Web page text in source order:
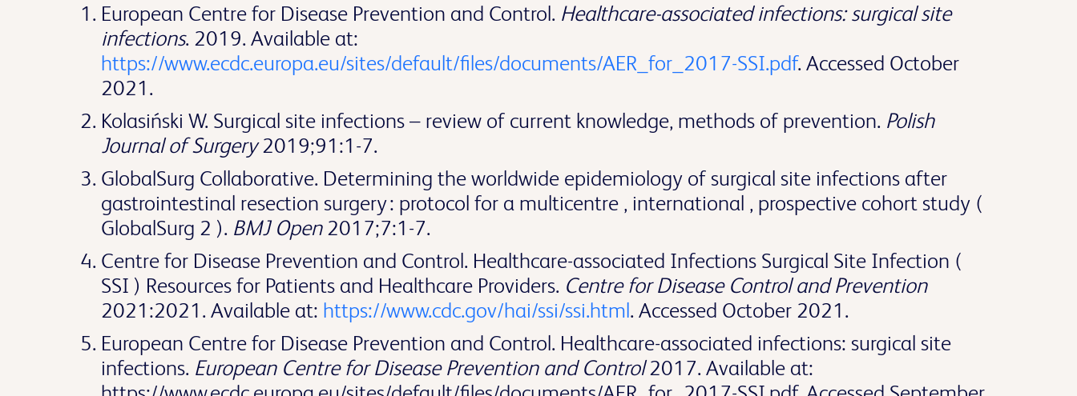
European Centre for Disease Prevention and Control. Healthcare-associated infections: surgical site
infections. 2019. Available at:
https://www.ecdc.europa.eu/sites/default/files/documents/AER_for_2017-SSI.pdf. Accessed October
2021.
Kolasiński W. Surgical site infections – review of current knowledge, methods of prevention. Polish
Journal of Surgery2019;91:1-7.
GlobalSurg Collaborative. Determining the worldwide epidemiology of surgical site infections after
gastrointestinal resection surgery : protocol for a multicentre , international , prospective cohort study (
GlobalSurg 2 ). BMJ Open2017;7:1-7.
Centre for Disease Prevention and Control. Healthcare-associated Infections Surgical Site Infection (
SSI ) Resources for Patients and Healthcare Providers. Centre for Disease Control and Prevention
2021:2021. Available at: https://www.cdc.gov/hai/ssi/ssi.html. Accessed October 2021.
European Centre for Disease Prevention and Control. Healthcare-associated infections: surgical site
infections. European Centre for Disease Prevention and Control2017. Available at: